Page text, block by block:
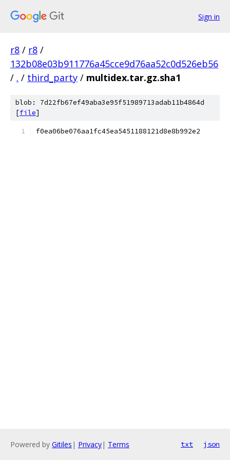
Sign in
r8 / r8 /
132b08e03b911776a45cce9d76aa52c0d526eb56
/ . / third_party / multidex.tar.gz.sha1
blob: 7d22fb67ef49aba3e95f51989713adab11b4864d
[file]
f0ea06be076aa1fc45ea5451188121d8e8b992e2
Powered by Gitiles | Privacy| Terms txt json